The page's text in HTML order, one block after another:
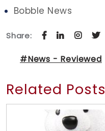
Bobble News
Share:
#News - Reviewed
Related Posts